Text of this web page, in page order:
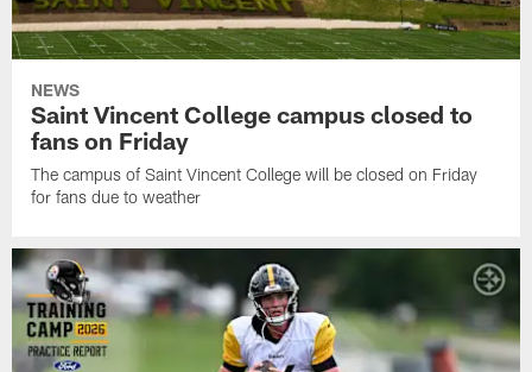
NEWS
Saint Vincent College campus closed to
fans on Friday
The campus of Saint Vincent College will be closed on Friday
for fans due to weather